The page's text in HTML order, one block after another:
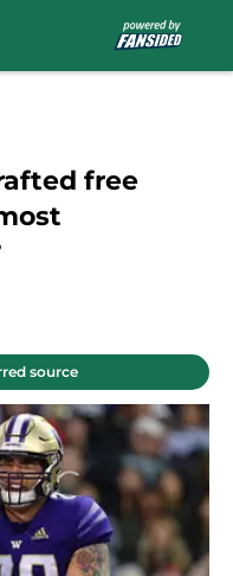
free
source